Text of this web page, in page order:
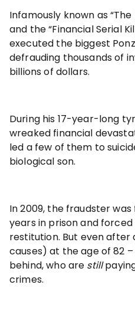
Infamously known as
and the “Financial Serial
executed the biggest
defrauding thousands of
billions of dollars.
During his 17-year-long
wreaked financial
led a few of them to
biological son.
In 2009, the fraudster
years in prison and
restitution. But even after
causes) at the age of 82
behind, who are still
crimes.